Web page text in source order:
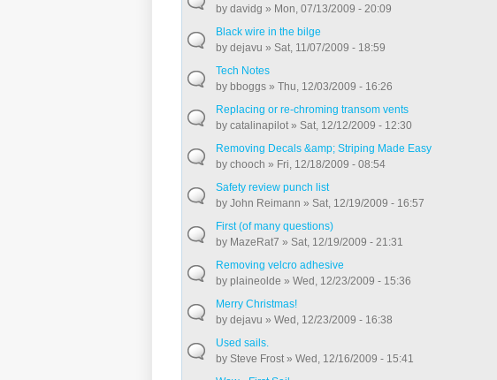
bydavidg » Mon, 07/13/2009 - 20:09
Black wire in the bilge
bydejavu » Sat, 11/07/2009 - 18:59
Tech Notes
bybboggs » Thu, 12/03/2009 - 16:26
Replacing or re-chroming transom vents
bycatalinapilot » Sat, 12/12/2009 - 12:30
Removing Decals &amp; Striping Made Easy
bychooch » Fri, 12/18/2009 - 08:54
Safety review punch list
byJohn Reimann » Sat, 12/19/2009 - 16:57
First (of many questions)
by MazeRat7 » Sat, 12/19/2009 - 21:31
Removing velcro adhesive
byplaineolde » Wed, 12/23/2009 - 15:36
Merry Christmas!
bydejavu » Wed, 12/23/2009 - 16:38
Used sails.
by Steve Frost » Wed, 12/16/2009 - 15:41